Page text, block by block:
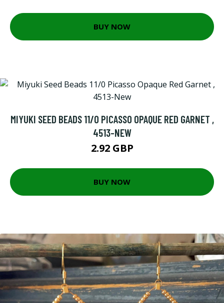
BUY NOW
MIYUKI SEED BEADS 11/0 PICASSO OPAQUE RED GARNET ,
4513-NEW
2.92 GBP
BUY NOW